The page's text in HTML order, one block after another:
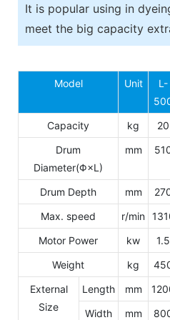
It is popular using in
meet the big capacity
Model Unit
L-
Capacity
kg 20
Drum
Diameter(Φ×L)
mm
Drum Depth mm
Max. speed
r/min
Motor Power
kw 1.5
Weight
kg
External
Size
Length mm
Width
mm